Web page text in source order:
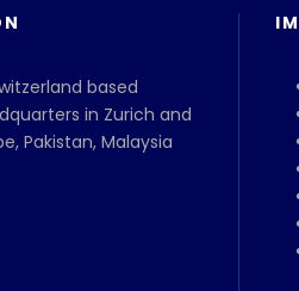
based
in Zurich and
Pakistan, Malaysia